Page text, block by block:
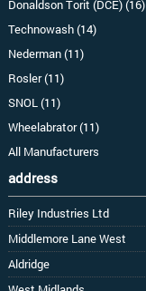
Donaldson Torit (DCE) (16)
Technowash (14)
Nederman (11)
Rosler (11)
SNOL (11)
Wheelabrator (11)
All Manufacturers
address
Riley Industries Ltd
Middlemore Lane West
Aldridge